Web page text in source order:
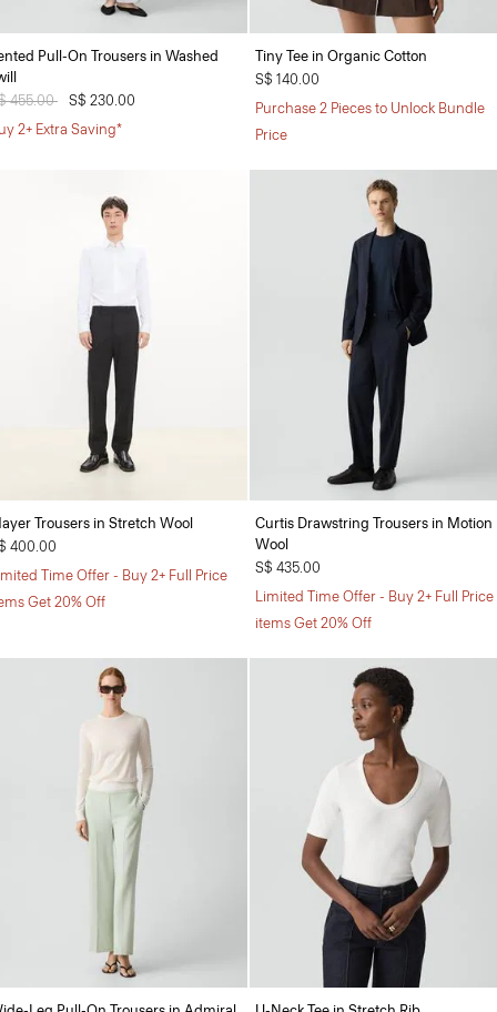
Pull-On Trousers in Washed
reduced from
455.00 toS$ 230.00
2+ Extra Saving*
Tiny Tee in Organic Cotton
S$ 140.00
Purchase 2 Pieces to Unlock Bundle
Price
Trousers in Stretch Wool
400.00
Time Offer - Buy 2+ Full Price
Get 20% Off
Curtis Drawstring Trousers in Motion
Wool
S$ 435.00
Limited Time Offer - Buy 2+ Full Price
items Get 20% Off